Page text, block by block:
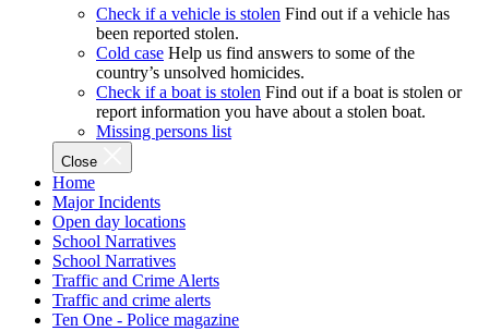
Check if a vehicle is stolen Find out if a vehicle has
been reported stolen.
Cold case Help us find answers to some of the
country’s unsolved homicides.
Check if a boat is stolen Find out if a boat is stolen or
report information you have about a stolen boat.
Missing persons list
Close
Home
Major Incidents
Open day locations
School Narratives
School Narratives
Traffic and Crime Alerts
Traffic and crime alerts
Ten One - Police magazine